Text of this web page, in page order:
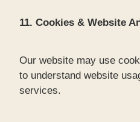
11. Cookies & Website
Our website may use
to understand website
services.